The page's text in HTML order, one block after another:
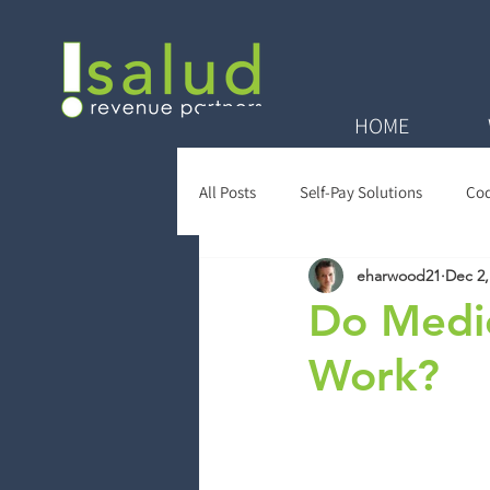
HOME
All Posts Self-Pay Solutions
Zero Balance Reviews Payer
Do
Work?
eharwood21 Dec